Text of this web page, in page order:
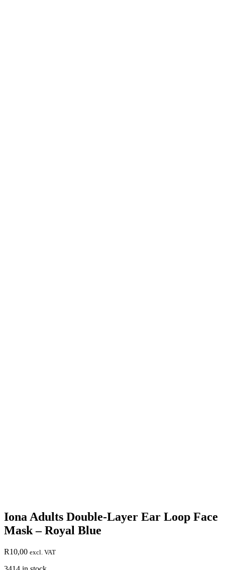
Iona Adults Double-Layer Ear Loop Face
Mask – Royal Blue
R10,00 excl. VAT